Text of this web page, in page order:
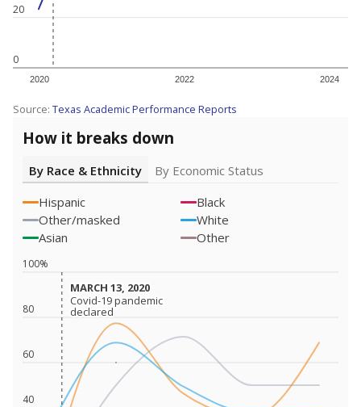
0
20
2020 2022 2024
Source: Texas Academic Performance Reports
How it breaks down
By Race & Ethnicity
By Economic Status
Hispanic
Black
Other/masked
White
Asian
Other
40
60
80
100%
MARCH 13, 2020
MARCH 13, 2020
Covid-19 pandemic
declared
Covid-19 pandemic
declared